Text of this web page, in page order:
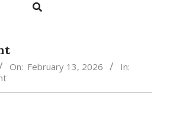
Search
On: February 13, 2026
In: